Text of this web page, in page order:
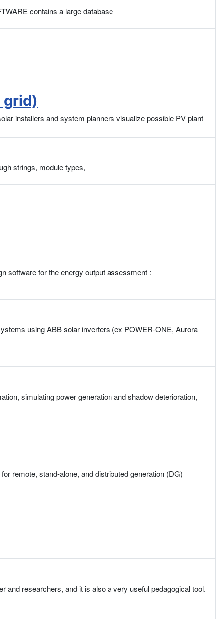
contains a large database
grid)
installers and system planners visualize possible PV plant
strings, module types,
software for the energy output assessment :
using ABB solar inverters (ex POWER-ONE, Aurora
simulating power generation and shadow deterioration,
remote, stand-alone, and distributed generation (DG)
and researchers, and it is also a very useful pedagogical tool.